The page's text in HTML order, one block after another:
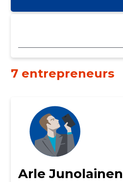
7 entrepreneurs
Arle Junolainen